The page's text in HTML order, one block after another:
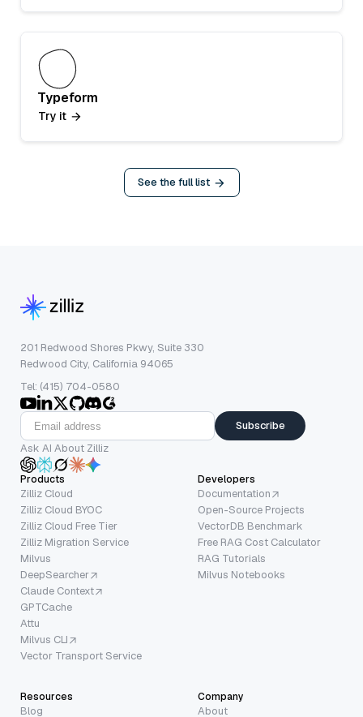
Typeform
Try it
See the full list
201 Redwood Shores Pkwy, Suite 330
Redwood City, California 94065
Tel: (415) 704-0580
Subscribe
Ask AI About Zilliz
Products
Zilliz Cloud
Zilliz Cloud BYOC
Zilliz Cloud Free Tier
Zilliz Migration Service
Milvus
DeepSearcher
Claude Context
GPTCache
Attu
Milvus CLI
Vector Transport Service
Developers
Documentation
Open-Source Projects
VectorDB Benchmark
Free RAG Cost Calculator
RAG Tutorials
Milvus Notebooks
Resources
Blog
Company
About